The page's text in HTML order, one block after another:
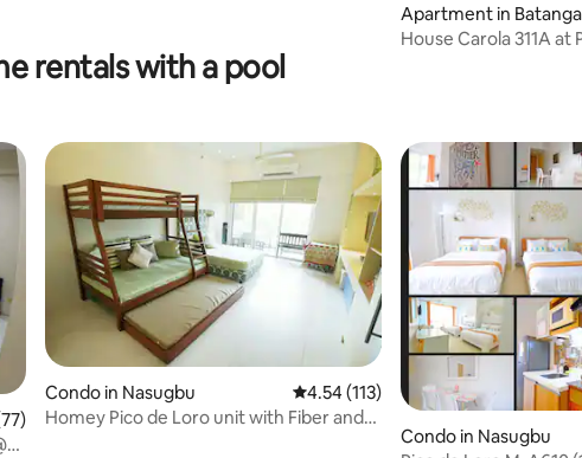
Apartment in
House Carola 311A at
rentals with a pool
of 5 average rating, 77 reviews
Condo in Nasugbu 4.54 out of 5 average rating, 113
4.54 (113)
Homey Pico de Loro unit with Fiber and
Condo in Nasugbu